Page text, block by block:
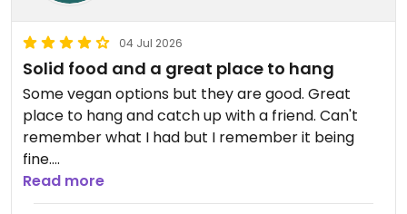
04 Jul 2026
Solid food and a great place to hang
Some vegan options but they are good. Great
place to hang and catch up with a friend. Can't
remember what I had but I remember it being
fine.
Updated from previous review on 2026-07-04
Read more